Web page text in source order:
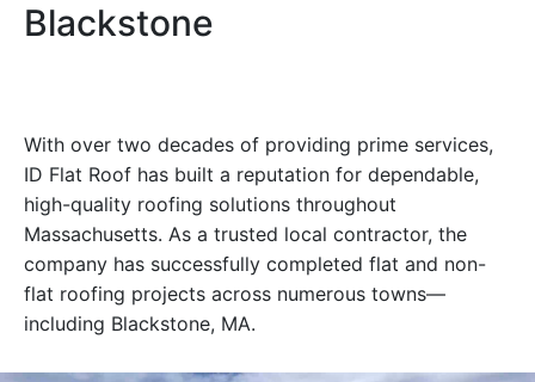
Blackstone
With over two decades of providing prime services,
ID Flat Roof has built a reputation for dependable,
high-quality roofing solutions throughout
Massachusetts. As a trusted local contractor, the
company has successfully completed flat and non-
flat roofing projects across numerous towns—
including Blackstone, MA.